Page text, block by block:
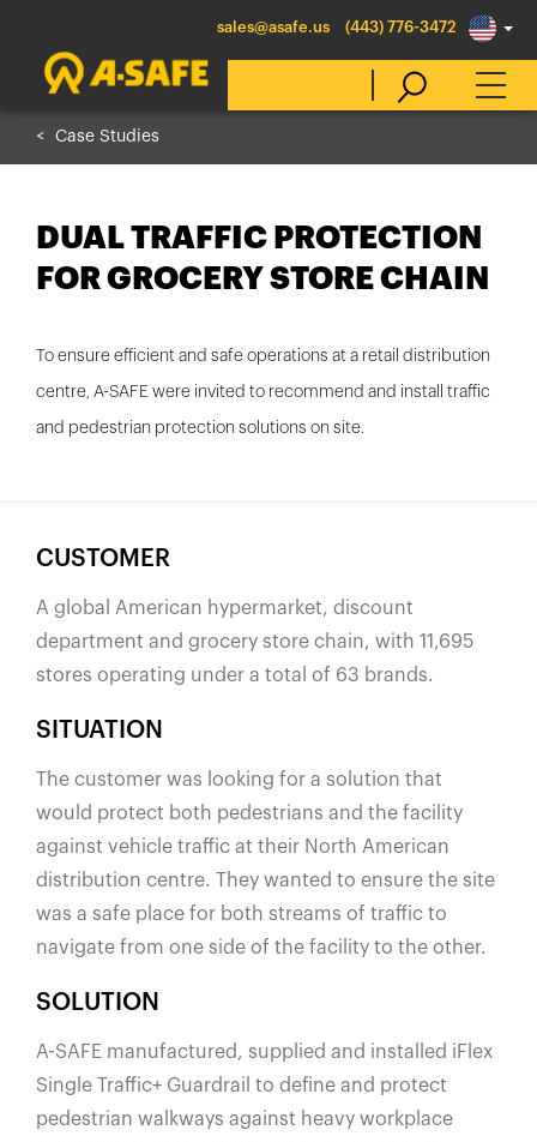
sales@asafe.us (443) 776-3472
Australia
België
Canada (en)
Canada (fr)
México
Nederland
日本
Polska
United Kingdom
United States
Case Studies
DUAL TRAFFIC PROTECTION
FOR GROCERY STORE CHAIN
To ensure efficient and safe operations at a retail distribution
centre, A-SAFE were invited to recommend and install traffic
and pedestrian protection solutions on site.
CUSTOMER
A global American hypermarket, discount
department and grocery store chain, with 11,695
stores operating under a total of 63 brands.
SITUATION
The customer was looking for a solution that
would protect both pedestrians and the facility
against vehicle traffic at their North American
distribution centre. They wanted to ensure the site
was a safe place for both streams of traffic to
navigate from one side of the facility to the other.
SOLUTION
A-SAFE manufactured, supplied and installed iFlex
Single Traffic+ Guardrail to define and protect
pedestrian walkways against heavy workplace